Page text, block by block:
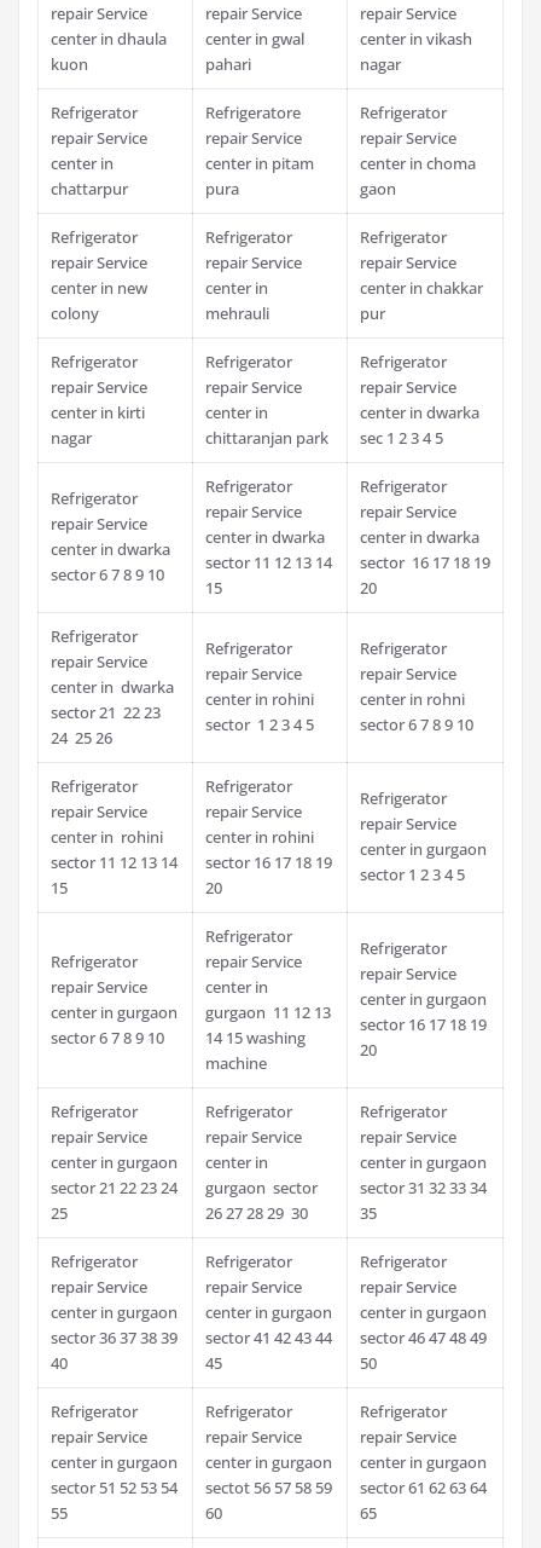
repair Service
center in dhaula
kuon
repair Service
center in gwal
pahari
repair Service
center in vikash
nagar
Refrigerator
repair Service
center in
chattarpur
Refrigeratore
repair Service
center in pitam
pura
Refrigerator
repair Service
center in choma
gaon
Refrigerator
repair Service
center in new
colony
Refrigerator
repair Service
center in
mehrauli
Refrigerator
repair Service
center in chakkar
pur
Refrigerator
repair Service
center in kirti
nagar
Refrigerator
repair Service
center in
chittaranjan park
Refrigerator
repair Service
center in dwarka
sec 1 2 3 4 5
Refrigerator
repair Service
center in dwarka
sector 6 7 8 9 10
Refrigerator
repair Service
center in dwarka
sector 11 12 13 14
15
Refrigerator
repair Service
center in dwarka
sector 16 17 18 19
20
Refrigerator
repair Service
center in dwarka
sector 21 22 23
24 25 26
Refrigerator
repair Service
center in rohini
sector 1 2 3 4 5
Refrigerator
repair Service
center in rohni
sector 6 7 8 9 10
Refrigerator
repair Service
center in rohini
sector 11 12 13 14
15
Refrigerator
repair Service
center in rohini
sector 16 17 18 19
20
Refrigerator
repair Service
center in gurgaon
sector 1 2 3 4 5
Refrigerator
repair Service
center in gurgaon
sector 6 7 8 9 10
Refrigerator
repair Service
center in
gurgaon 11 12 13
14 15 washing
machine
Refrigerator
repair Service
center in gurgaon
sector 16 17 18 19
20
Refrigerator
repair Service
center in gurgaon
sector 21 22 23 24
25
Refrigerator
repair Service
center in
gurgaon sector
26 27 28 29 30
Refrigerator
repair Service
center in gurgaon
sector 31 32 33 34
35
Refrigerator
repair Service
center in gurgaon
sector 36 37 38 39
40
Refrigerator
repair Service
center in gurgaon
sector 41 42 43 44
45
Refrigerator
repair Service
center in gurgaon
sector 46 47 48 49
50
Refrigerator
repair Service
center in gurgaon
sector 51 52 53 54
55
Refrigerator
repair Service
center in gurgaon
sectot 56 57 58 59
60
Refrigerator
repair Service
center in gurgaon
sector 61 62 63 64
65